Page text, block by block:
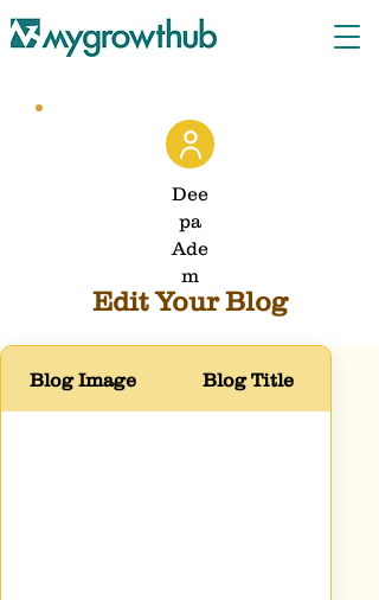
Dee
pa
Ade
m
Edit Your Blog
Blog Image Blog Title